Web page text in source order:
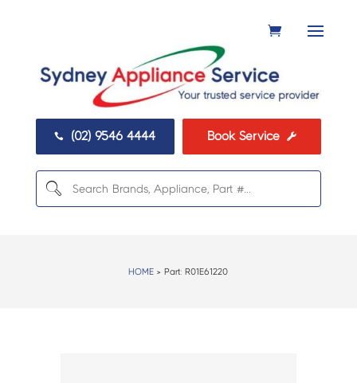
 (02) 9546 4444 Book Service 
HOME > Part: R01E61220